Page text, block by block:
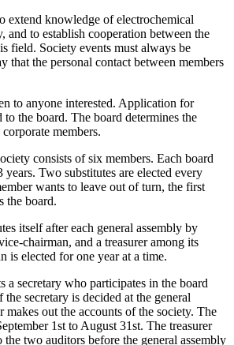
extend knowledge of electrochemical
and to establish cooperation between the
field. Society events must always be
that the personal contact between members
to anyone interested. Application for
the board. The board determines the
members.
consists of six members. Each board
years. Two substitutes are elected every
wants to leave out of turn, the first
the board.
itself after each general assembly by
chairman, and a treasurer among its
is elected for one year at a time.
a secretary who participates in the board
secretary is decided at the general
makes out the accounts of the society. The
1st to August 31st. The treasurer
the two auditors before the general assembly